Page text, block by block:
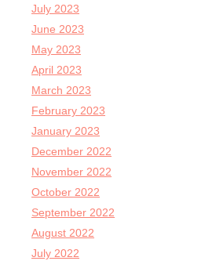
July 2023
June 2023
May 2023
April 2023
March 2023
February 2023
January 2023
December 2022
November 2022
October 2022
September 2022
August 2022
July 2022